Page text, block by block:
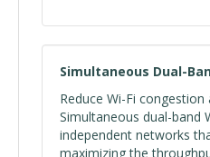
Simultaneous Dual-
Reduce Wi-Fi
Simultaneous dual-band
independent networks
maximizing the